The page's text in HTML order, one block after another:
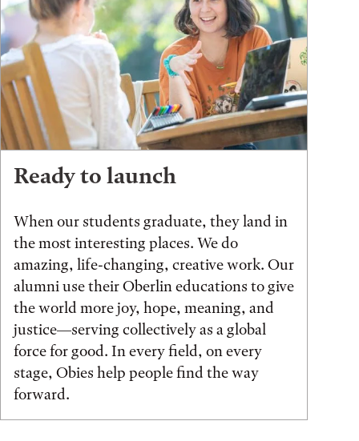
Ready to launch
When our students graduate, they land in
the most interesting places. We do
amazing, life-changing, creative work. Our
alumni use their Oberlin educations to give
the world more joy, hope, meaning, and
justice—serving collectively as a global
force for good. In every field, on every
stage, Obies help people find the way
forward.